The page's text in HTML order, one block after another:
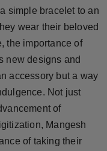
simple bracelet to an
wear their beloved
the importance of
new designs and
accessory but a way
Not just
of
Mangesh
of taking their